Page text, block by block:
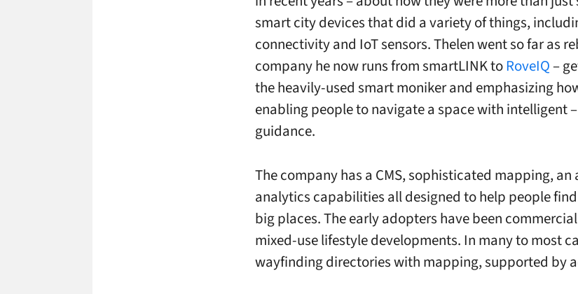
smart city devices that did a variety of things,
connectivity and IoT sensors. Thelen went so far as
company he now runs from smartLINK toRoveIQ–
the heavily-used smart moniker and emphasizing
enabling people to navigate a space with intelligent
guidance.
The company has a CMS, sophisticated mapping, an
analytics capabilities all designed to help people
big places. The early adopters have been
mixed-use lifestyle developments. In many to most
wayfinding directories with mapping, supported by